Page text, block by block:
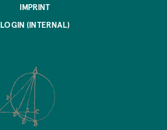
IMPRINT
LOGIN (INTERNAL)